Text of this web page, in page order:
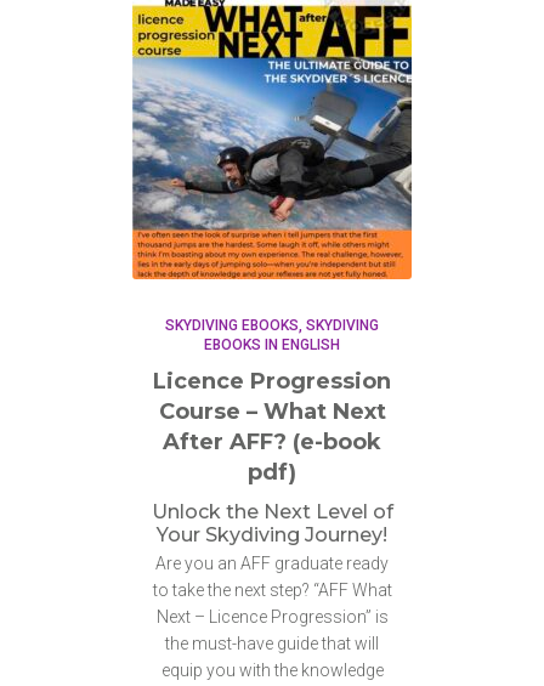
SKYDIVING EBOOKS SKYDIVING
EBOOKS IN ENGLISH
Licence Progression
Course – What Next
After AFF? (e-book
pdf)
Unlock the Next Level of
Your Skydiving Journey!
Are you an AFF graduate ready
to take the next step? “AFF What
Next – Licence Progression” is
the must-have guide that will
equip you with the knowledge